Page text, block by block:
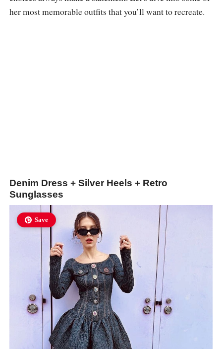
her most memorable outfits that you’ll want to recreate.
Denim Dress + Silver Heels + Retro
Sunglasses
Save